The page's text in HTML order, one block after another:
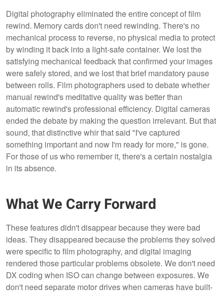
Digital photography eliminated the entire concept of film
rewind. Memory cards don't need rewinding. There's no
mechanical process to reverse, no physical media to protect
by winding it back into a light-safe container. We lost the
satisfying mechanical feedback that confirmed your images
were safely stored, and we lost that brief mandatory pause
between rolls. Film photographers used to debate whether
manual rewind's meditative quality was better than
automatic rewind's professional efficiency. Digital cameras
ended the debate by making the question irrelevant. But that
sound, that distinctive whir that said "I've captured
something important and now I'm ready for more," is gone.
For those of us who remember it, there's a certain nostalgia
in its absence.
What We Carry Forward
These features didn't disappear because they were bad
ideas. They disappeared because the problems they solved
were specific to film photography, and digital imaging
rendered those particular problems obsolete. We don't need
DX coding when ISO can change between exposures. We
don't need separate motor drives when cameras have built-